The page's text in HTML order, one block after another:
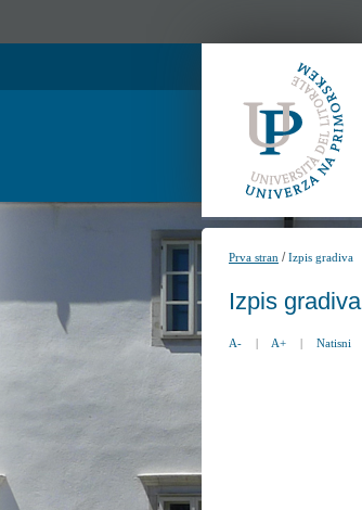
Prva stran /Izpis gradiva
Izpis gradiva
A- | A+ | Natisni